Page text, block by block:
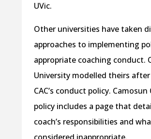
UVic.
Other universities have taken
approaches to implementing
appropriate coaching conduct.
University modelled theirs
CAC’s conduct policy. Camosun
policy includes a page that
coach’s responsibilities and